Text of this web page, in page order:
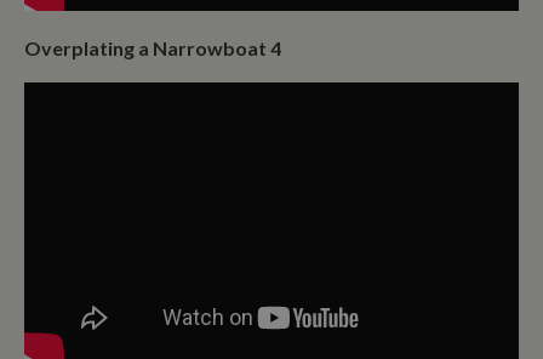
Overplating a Narrowboat 4